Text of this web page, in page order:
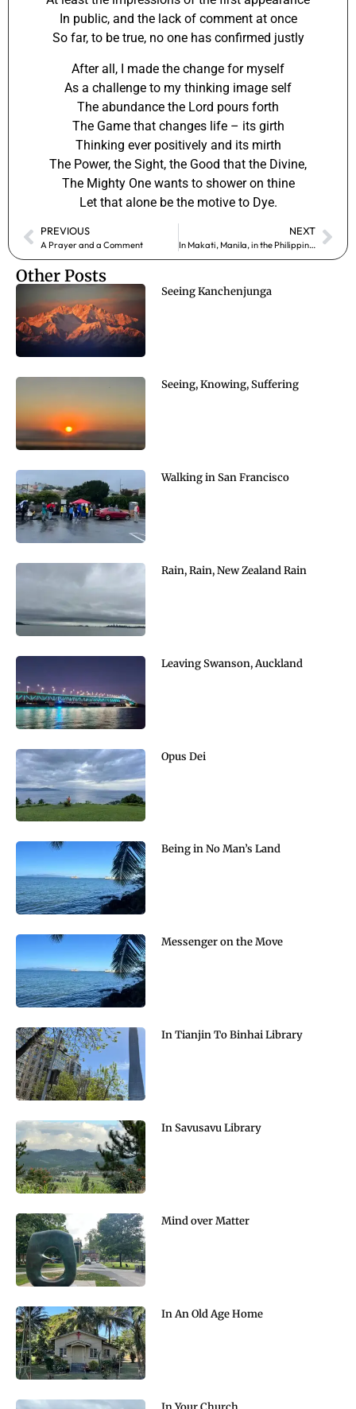
In public, and the lack of comment at once
So far, to be true, no one has confirmed justly
After all, I made the change for myself
As a challenge to my thinking image self
The abundance the Lord pours forth
The Game that changes life – its girth
Thinking ever positively and its mirth
The Power, the Sight, the Good that the Divine,
The Mighty One wants to shower on thine
Let that alone be the motive to Dye.
PREVIOUS
A Prayer and a Comment
NEXT
In Makati, Manila, in the Philippines
Other Posts
Seeing Kanchenjunga
Seeing, Knowing, Suffering
Walking in San Francisco
Rain, Rain, New Zealand Rain
Leaving Swanson, Auckland
Opus Dei
Being in No Man’s Land
Messenger on the Move
In Tianjin To Binhai Library
In Savusavu Library
Mind over Matter
In An Old Age Home